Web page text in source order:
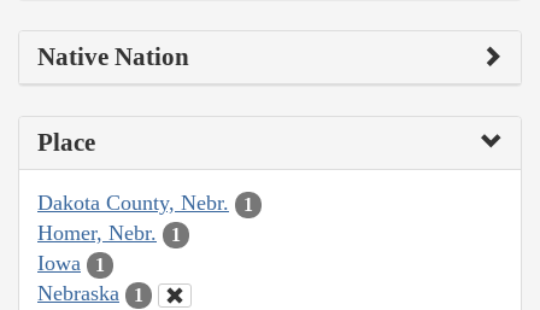
Native Nation
Place
Dakota County, Nebr. 1
Homer, Nebr. 1
Iowa 1
Nebraska 1